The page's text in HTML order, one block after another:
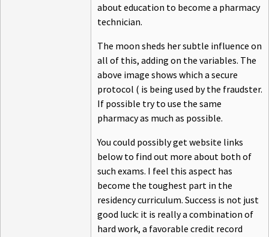
about education to become a pharmacy
technician.
The moon sheds her subtle influence on
all of this, adding on the variables. The
above image shows which a secure
protocol ( is being used by the fraudster.
If possible try to use the same
pharmacy as much as possible.
You could possibly get website links
below to find out more about both of
such exams. I feel this aspect has
become the toughest part in the
residency curriculum. Success is not just
good luck: it is really a combination of
hard work, a favorable credit record